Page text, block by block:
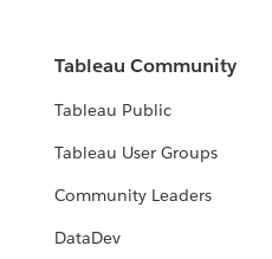
Tableau Community
Tableau Public
Tableau User Groups
Community Leaders
DataDev